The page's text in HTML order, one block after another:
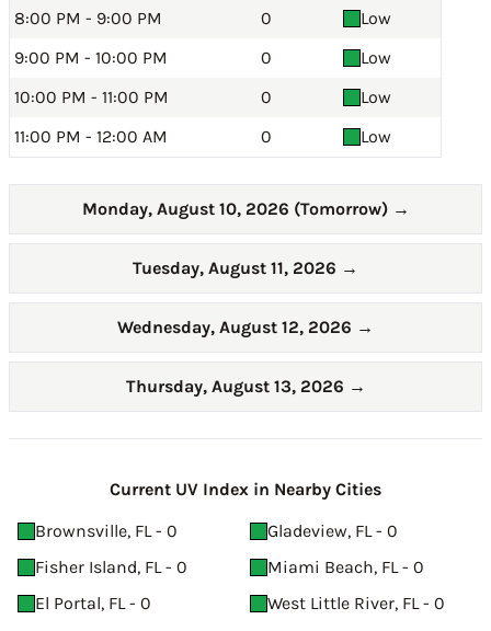
8:00 PM - 9:00 PM
0
Low
9:00 PM - 10:00 PM
0
Low
10:00 PM - 11:00 PM
0
Low
11:00 PM - 12:00 AM
0 Low
Monday, August 10, 2026 (Tomorrow) →
Tuesday, August 11, 2026 →
Wednesday, August 12, 2026 →
Thursday, August 13, 2026 →
Current UV Index in Nearby Cities
Brownsville, FL - 0
Gladeview, FL - 0
Fisher Island, FL - 0
Miami Beach, FL - 0
El Portal, FL - 0
West Little River, FL - 0